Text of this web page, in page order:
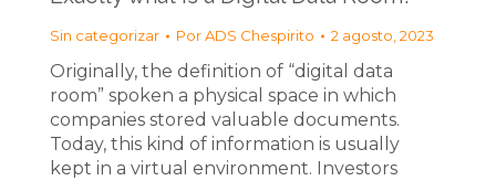
Sin categorizar PorADS Chespirito 2 agosto, 2023
Originally, the definition of “digital data
room” spoken a physical space in which
companies stored valuable documents.
Today, this kind of information is usually
kept in a virtual environment. Investors